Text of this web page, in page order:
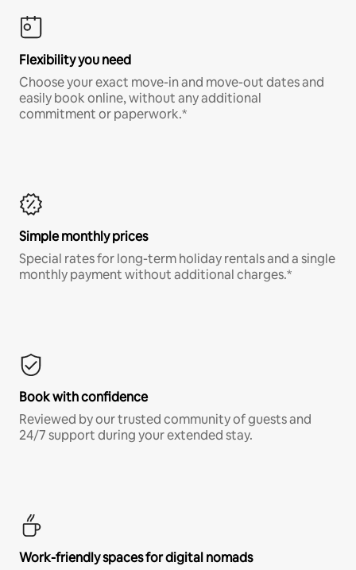
Flexibility you need
Choose your exact move-in and move-out dates and
easily book online, without any additional
commitment or paperwork.*
Simple monthly prices
Special rates for long-term holiday rentals and a single
monthly payment without additional charges.*
Book with confidence
Reviewed by our trusted community of guests and
24/7 support during your extended stay.
Work-friendly spaces for digital nomads